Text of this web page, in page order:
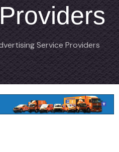
Service Providers